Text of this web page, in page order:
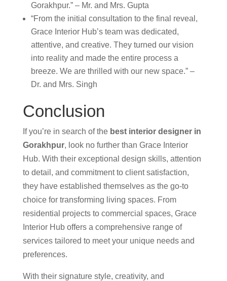
Gorakhpur.” – Mr. and Mrs. Gupta
“From the initial consultation to the final reveal,
Grace Interior Hub’s team was dedicated,
attentive, and creative. They turned our vision
into reality and made the entire process a
breeze. We are thrilled with our new space.” –
Dr. and Mrs. Singh
Conclusion
If you’re in search of the best interior designer in
Gorakhpur, look no further than Grace Interior
Hub. With their exceptional design skills, attention
to detail, and commitment to client satisfaction,
they have established themselves as the go-to
choice for transforming living spaces. From
residential projects to commercial spaces, Grace
Interior Hub offers a comprehensive range of
services tailored to meet your unique needs and
preferences.
With their signature style, creativity, and